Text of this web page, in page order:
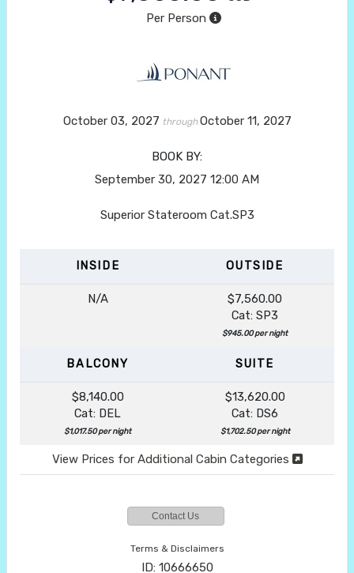
Per Person
October 03, 2027 throughOctober 11, 2027
BOOK BY:
September 30, 2027 12:00 AM
Superior Stateroom Cat.SP3
INSIDE OUTSIDE
N/A
$7,560.00
Cat: SP3
$945.00 per night
BALCONY SUITE
$8,140.00
Cat: DEL
$1,017.50 per night
$13,620.00
Cat: DS6
$1,702.50 per night
View Prices for Additional Cabin Categories
Contact Us
Terms & Disclaimers
ID: 10666650